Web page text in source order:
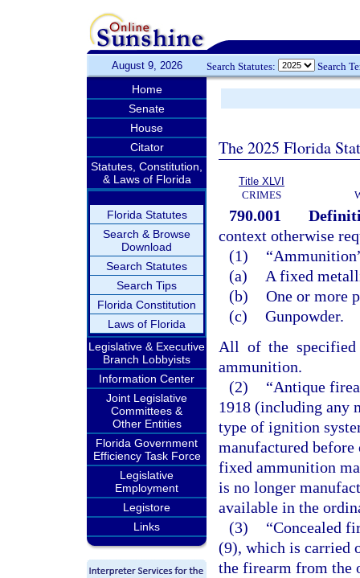
August 9, 2026 Search Statutes: Search
Home
Senate
House
Citator
Statutes, Constitution,
& Laws of Florida
Florida Statutes
Search & Browse
Download
Search Statutes
Search Tips
Florida Constitution
Laws of Florida
Legislative & Executive
Branch Lobbyists
Information Center
Joint Legislative
Committees &
Other Entities
Florida Government
Efficiency Task Force
Legislative
Employment
Legistore
Links
The 2025 Florida
Title XLVI
CRIMES
790.001
context otherwise
(1)
(a)
A fixed
(b) One or more
(c) Gunpowder.
All of the specified
ammunition.
(2)
“Antique
1918 (including any
type of ignition
manufactured
fixed ammunition
is no longer
available in the
(3)
“Concealed
(9), which is carried
the firearm from the